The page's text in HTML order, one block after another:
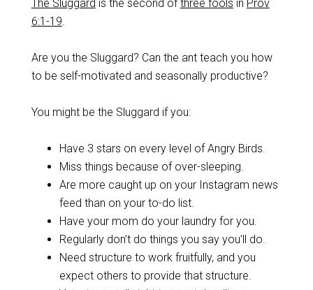
The Sluggard is the second ofthree fools in Prov
6:1-19.
Are you the Sluggard? Can the ant teach you how
to be self-motivated and seasonally productive?
You might be the Sluggard if you:
Have 3 stars on every level of Angry Birds.
Miss things because of over-sleeping.
Are more caught up on your Instagram news
feed than on your to-do list.
Have your mom do your laundry for you.
Regularly don’t do things you say you’ll do.
Need structure to work fruitfully, and you
expect others to provide that structure.